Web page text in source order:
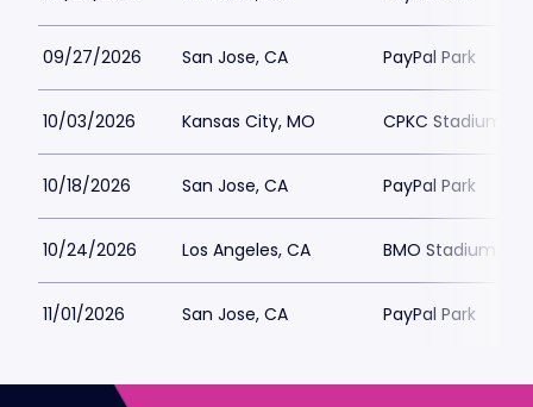
09/27/2026 San Jose, CA PayPal Park
10/03/2026 Kansas City, MO CPKC Stadium
10/18/2026 San Jose, CA PayPal Park
10/24/2026 Los Angeles, CA BMO Stadium
11/01/2026 San Jose, CA PayPal Park